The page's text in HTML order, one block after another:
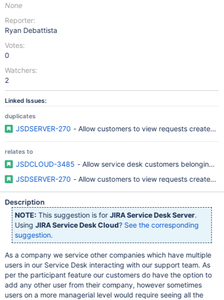
None
Reporter:
Ryan Debattista
Votes:
0
Watchers:
2
Linked Issues:
duplicates
JSDSERVER-270 - Allow customers to view requests created
relates to
JSDCLOUD-3485 - Allow service desk customers belonging
JSDSERVER-270 - Allow customers to view requests created
Description
NOTE: This suggestion is forJIRA Service Desk Server.
UsingJIRA Service Desk Cloud? See the corresponding
suggestion.
As a company we service other companies which have multiple
users in our Service Desk interacting with our support team. As
per the participant feature our customers do have the option to
add any other user from their company, however sometimes
users on a more managerial level would require seeing all the